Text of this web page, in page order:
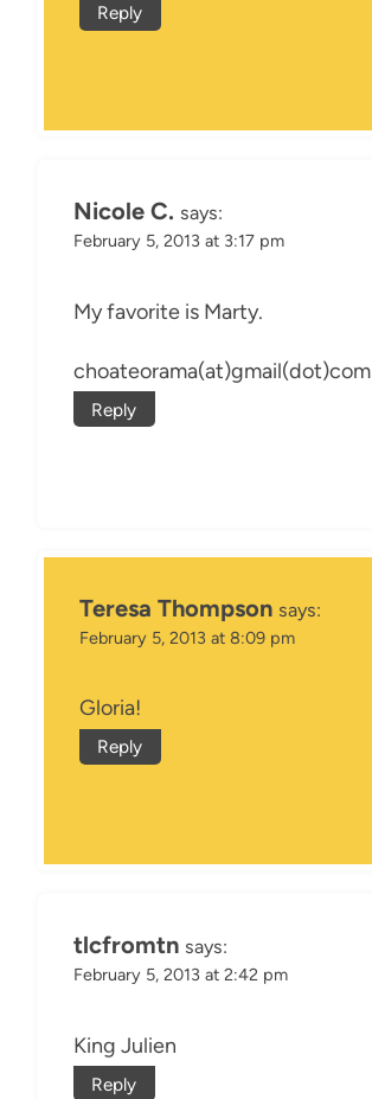
Reply
Nicole C. says:
February 5, 2013 at 3:17 pm
My favorite is Marty.
choateorama(at)gmail(dot)com
Reply
Teresa Thompson says:
February 5, 2013 at 8:09 pm
Gloria!
Reply
tlcfromtn says:
February 5, 2013 at 2:42 pm
King Julien
Reply